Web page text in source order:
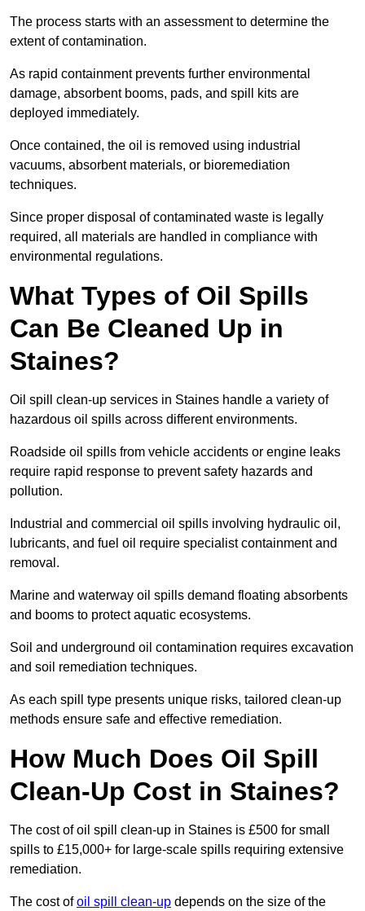
The process starts with an assessment to determine the
extent of contamination.
As rapid containment prevents further environmental
damage, absorbent booms, pads, and spill kits are
deployed immediately.
Once contained, the oil is removed using industrial
vacuums, absorbent materials, or bioremediation
techniques.
Since proper disposal of contaminated waste is legally
required, all materials are handled in compliance with
environmental regulations.
What Types of Oil Spills
Can Be Cleaned Up in
Staines?
Oil spill clean-up services in Staines handle a variety of
hazardous oil spills across different environments.
Roadside oil spills from vehicle accidents or engine leaks
require rapid response to prevent safety hazards and
pollution.
Industrial and commercial oil spills involving hydraulic oil,
lubricants, and fuel oil require specialist containment and
removal.
Marine and waterway oil spills demand floating absorbents
and booms to protect aquatic ecosystems.
Soil and underground oil contamination requires excavation
and soil remediation techniques.
As each spill type presents unique risks, tailored clean-up
methods ensure safe and effective remediation.
How Much Does Oil Spill
Clean-Up Cost in Staines?
The cost of oil spill clean-up in Staines is £500 for small
spills to £15,000+ for large-scale spills requiring extensive
remediation.
The cost ofoil spill clean-up depends on the size of the